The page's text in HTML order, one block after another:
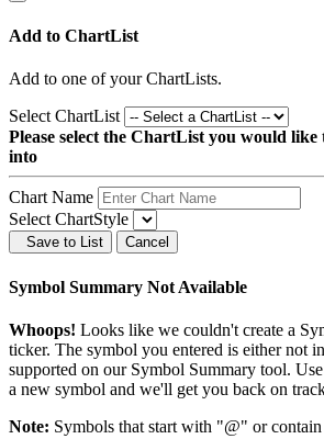
Add to ChartList
Add to one of your ChartLists.
Select ChartList
Please select the ChartList you would like
into
Chart Name
Select ChartStyle
Save to List Cancel
Symbol Summary Not Available
Whoops! Looks like we couldn't create a
ticker. The symbol you entered is either not
supported on our Symbol Summary tool.
a new symbol and we'll get you back on
Note: Symbols that start with "@" or